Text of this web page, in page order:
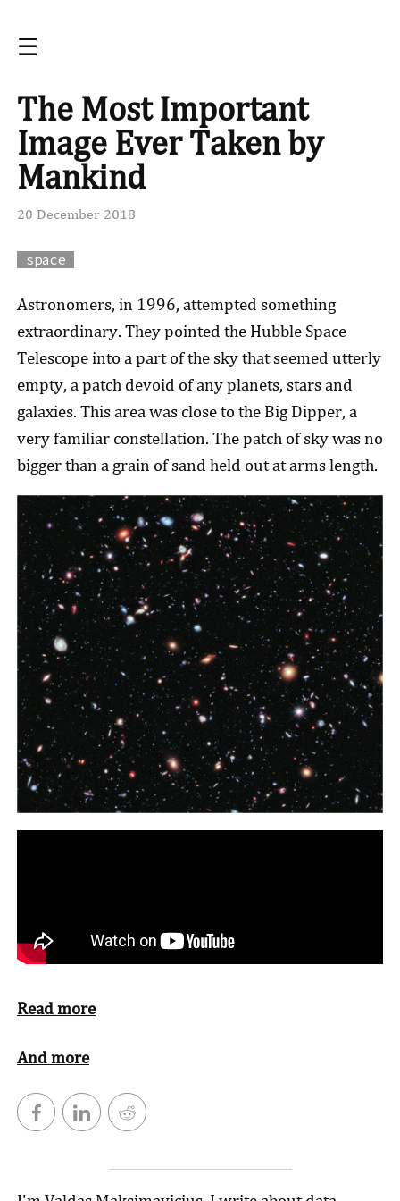
☰
The Most Important
Image Ever Taken by
Mankind
20 December 2018
space
Astronomers, in 1996, attempted something
extraordinary. They pointed the Hubble Space
Telescope into a part of the sky that seemed utterly
empty, a patch devoid of any planets, stars and
galaxies. This area was close to the Big Dipper, a
very familiar constellation. The patch of sky was no
bigger than a grain of sand held out at arms length.
Read more
And more